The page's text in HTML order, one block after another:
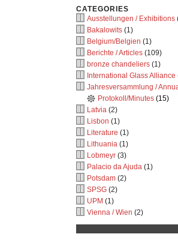
CATEGORIES
Ausstellungen / Exhibitions
Bakalowits (1)
Belgium/Belgien (1)
Berichte / Articles (109)
bronze chandeliers (1)
International Glass Alliance
Jahresversammlung /
Protokoll/Minutes (15)
Latvia (2)
Lisbon (1)
Literature (1)
Lithuania (1)
Lobmeyr (3)
Palacio da Ajuda (1)
Potsdam (2)
SPSG (2)
UPM (1)
Vienna / Wien (2)